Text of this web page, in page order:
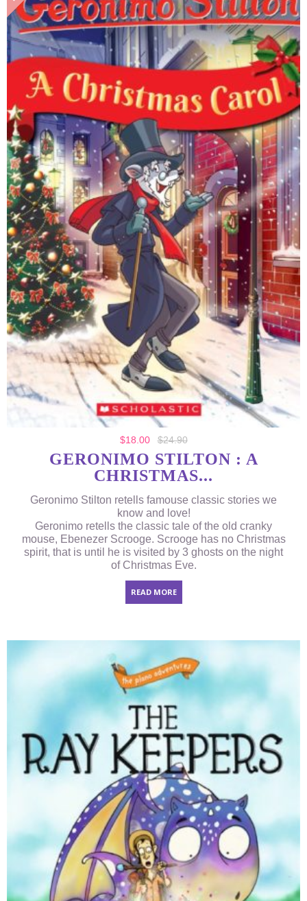
$18.00 $24.90
GERONIMO STILTON : A
CHRISTMAS...
Geronimo Stilton retells famouse classic stories we
know and love!
Geronimo retells the classic tale of the old cranky
mouse, Ebenezer Scrooge. Scrooge has no Christmas
spirit, that is until he is visited by 3 ghosts on the night
of Christmas Eve.
READ MORE